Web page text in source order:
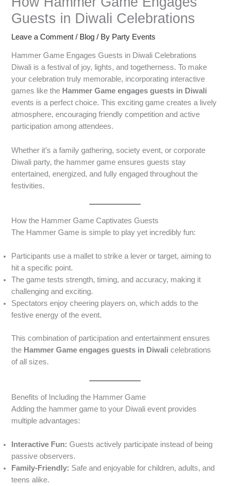
Guests in Diwali Celebrations
Leave a Comment / Blog / By Party Events
Hammer Game Engages Guests in Diwali Celebrations
Diwali is a festival of joy, lights, and togetherness. To make
your celebration truly memorable, incorporating interactive
games like the Hammer Game engages guests in Diwali
events is a perfect choice. This exciting game creates a lively
atmosphere, encouraging friendly competition and active
participation among attendees.
Whether it’s a family gathering, society event, or corporate
Diwali party, the hammer game ensures guests stay
entertained, energized, and fully engaged throughout the
festivities.
How the Hammer Game Captivates Guests
The Hammer Game is simple to play yet incredibly fun:
Participants use a mallet to strike a lever or target, aiming to
hit a specific point.
The game tests strength, timing, and accuracy, making it
challenging and exciting.
Spectators enjoy cheering players on, which adds to the
festive energy of the event.
This combination of participation and entertainment ensures
the Hammer Game engages guests in Diwali celebrations
of all sizes.
Benefits of Including the Hammer Game
Adding the hammer game to your Diwali event provides
multiple advantages:
Interactive Fun: Guests actively participate instead of being
passive observers.
Family-Friendly: Safe and enjoyable for children, adults, and
teens alike.